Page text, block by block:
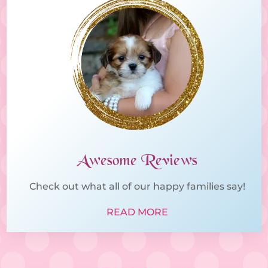
Awesome Reviews
Check out what all of our happy families say!
READ MORE